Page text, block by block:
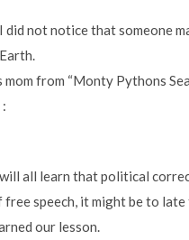
did not notice that someone
mom from “Monty Pythons
all learn that political
speech, it might be to
our lesson.